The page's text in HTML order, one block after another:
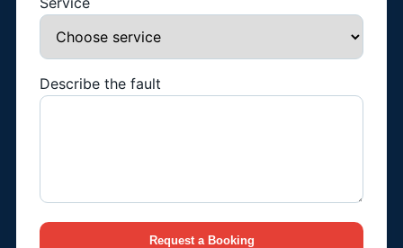
Describe the fault
Request a Booking